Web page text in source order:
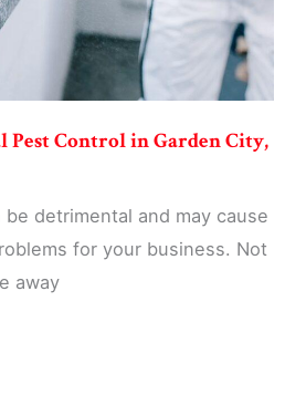
Pest Control in Garden City,
detrimental and may cause
for your business. Not
away